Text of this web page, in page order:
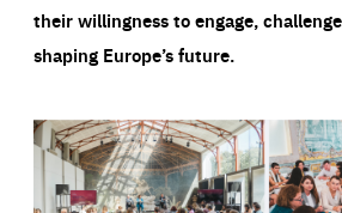
their willingness to engage,
shaping Europe’s future.